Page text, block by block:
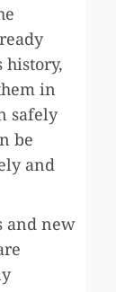
history,
in
safely
be
and
and new